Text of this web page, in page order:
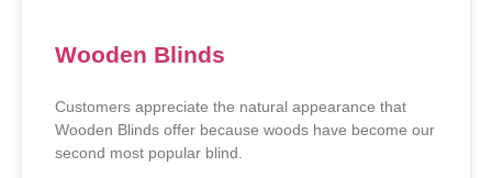
Wooden Blinds
Customers appreciate the natural appearance that
Wooden Blinds offer because woods have become our
second most popular blind.